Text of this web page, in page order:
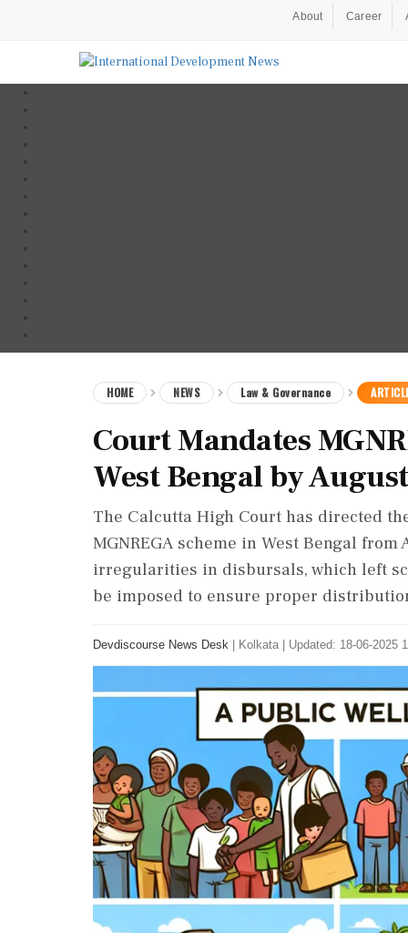
About Career
HOME NEWS Law & Governance
Court Mandates
West Bengal by
The Calcutta High Court has directed
MGNREGA scheme in West Bengal
irregularities in disbursals, which left
be imposed to ensure proper
Devdiscourse News Desk Kolkata Updated: 18-06-2025